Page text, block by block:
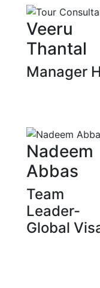
Veeru
Thantal
Manager
Nadeem
Abbas
Team
Leader-
Global